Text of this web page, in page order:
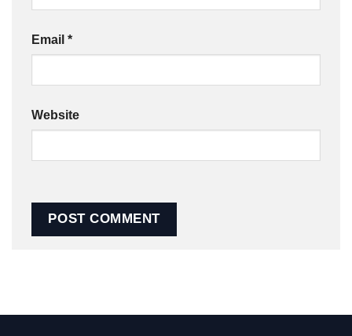
Email *
Website